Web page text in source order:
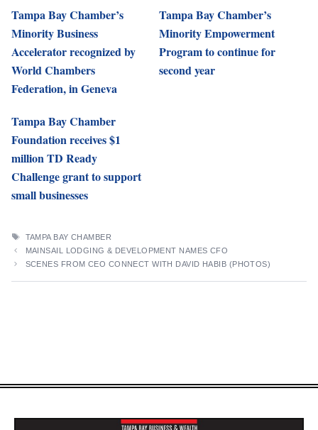
Tampa Bay Chamber’s
Minority Business
Accelerator recognized by
World Chambers
Federation, in Geneva
Tampa Bay Chamber’s
Minority Empowerment
Program to continue for
second year
Tampa Bay Chamber
Foundation receives $1
million TD Ready
Challenge grant to support
small businesses
TAGS
TAMPA BAY CHAMBER
MAINSAIL LODGING & DEVELOPMENT NAMES CFO
SCENES FROM CEO CONNECT WITH DAVID HABIB (PHOTOS)